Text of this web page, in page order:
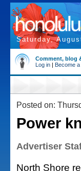
Saturday,
Comment, blog
Log in | Become
Posted on:
Power
Advertiser
North Shore